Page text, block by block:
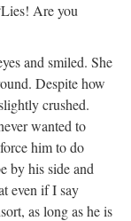
Are you
and smiled. She
Despite how
crushed.
wanted to
him to do
by his side and
even if I say
as long as he is